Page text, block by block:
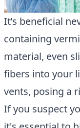
It’s beneficial
containing
material, even
fibers into your
vents, posing a
If you suspect